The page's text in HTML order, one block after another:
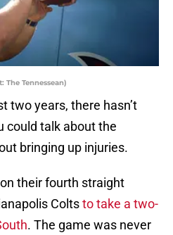
The Tennessean)
two years, there hasn’t
could talk about the
bringing up injuries.
their fourth straight
Coltsto take a two-
. The game was never